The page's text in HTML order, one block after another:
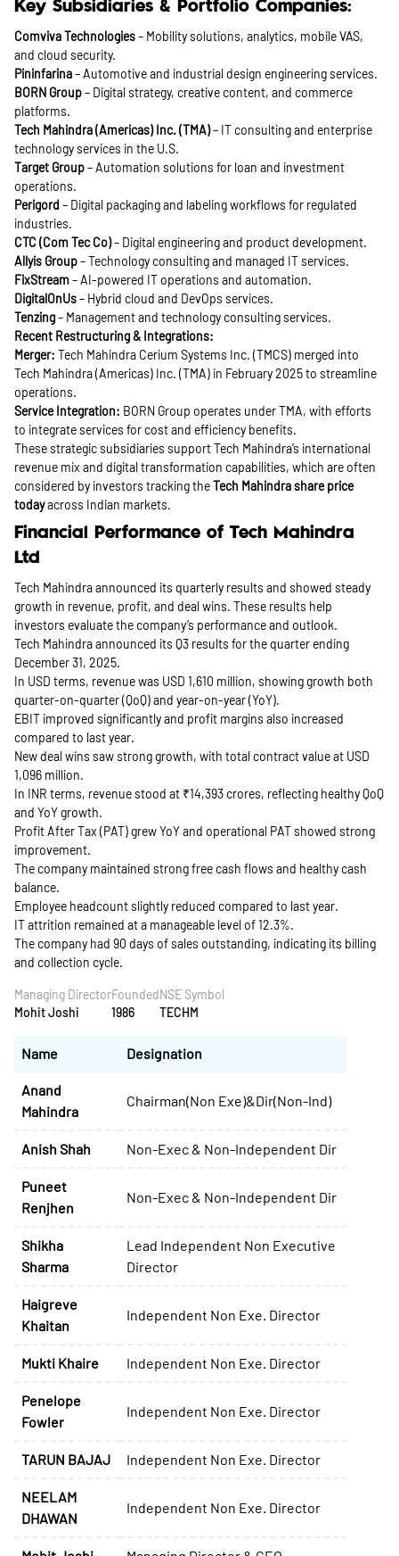
Key Subsidiaries & Portfolio Companies:
Comviva Technologies– Mobility solutions, analytics, mobile VAS,
and cloud security.
Pininfarina– Automotive and industrial design engineering services.
BORN Group– Digital strategy, creative content, and commerce
platforms.
Tech Mahindra (Americas) Inc. (TMA)– IT consulting and enterprise
technology services in the U.S.
Target Group– Automation solutions for loan and investment
operations.
Perigord – Digital packaging and labeling workflows for regulated
industries.
CTC (Com Tec Co)– Digital engineering and product development.
Allyis Group– Technology consulting and managed IT services.
FixStream– AI-powered IT operations and automation.
DigitalOnUs– Hybrid cloud and DevOps services.
Tenzing– Management and technology consulting services.
Recent Restructuring & Integrations:
Merger: Tech Mahindra Cerium Systems Inc. (TMCS) merged into
Tech Mahindra (Americas) Inc. (TMA) in February 2025 to streamline
operations.
Service Integration: BORN Group operates under TMA, with efforts
to integrate services for cost and efficiency benefits.
These strategic subsidiaries support Tech Mahindra’s international
revenue mix and digital transformation capabilities, which are often
considered by investors tracking theTech Mahindra share price
todayacross Indian markets.
Financial Performance of Tech Mahindra
Ltd
Tech Mahindra announced its quarterly results and showed steady
growth in revenue, profit, and deal wins. These results help
investors evaluate the company’s performance and outlook.
Tech Mahindra announced its Q3 results for the quarter ending
December 31, 2025.
In USD terms, revenue was USD 1,610 million, showing growth both
quarter-on-quarter (QoQ) and year-on-year (YoY).
EBIT improved significantly and profit margins also increased
compared to last year.
New deal wins saw strong growth, with total contract value at USD
1,096 million.
In INR terms, revenue stood at ₹14,393 crores, reflecting healthy QoQ
and YoY growth.
Profit After Tax (PAT) grew YoY and operational PAT showed strong
improvement.
The company maintained strong free cash flows and healthy cash
balance.
Employee headcount slightly reduced compared to last year.
IT attrition remained at a manageable level of 12.3%.
The company had 90 days of sales outstanding, indicating its billing
and collection cycle.
Managing Director
Mohit Joshi
Founded
1986
NSE Symbol
TECHM
Name Designation
Anand
Mahindra
Chairman(Non Exe)&Dir(Non-Ind)
Anish Shah Non-Exec & Non-Independent Dir
Puneet
Renjhen
Non-Exec & Non-Independent Dir
Shikha
Sharma
Lead Independent Non Executive
Director
Haigreve
Khaitan
Independent Non Exe. Director
Mukti Khaire Independent Non Exe. Director
Penelope
Fowler
Independent Non Exe. Director
TARUN BAJAJ Independent Non Exe. Director
NEELAM
DHAWAN
Independent Non Exe. Director